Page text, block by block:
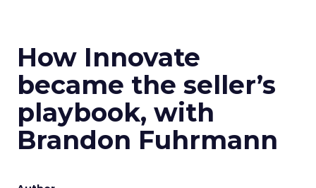
How Innovate
became the seller’s
playbook, with
Brandon Fuhrmann